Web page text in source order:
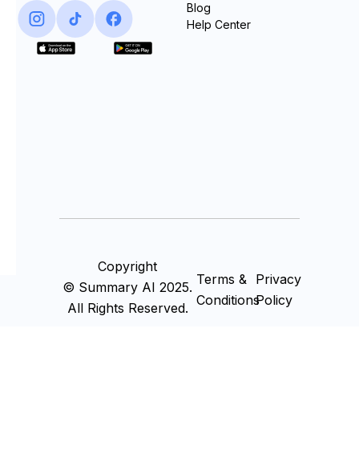
Blog
Help Center
Copyright
© Summary AI 2025.
All Rights Reserved.
Terms &
Conditions
Privacy
Policy